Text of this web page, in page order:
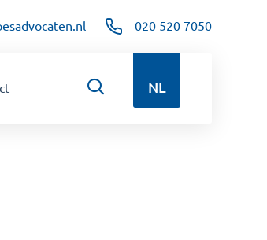
020 520 7050
NL